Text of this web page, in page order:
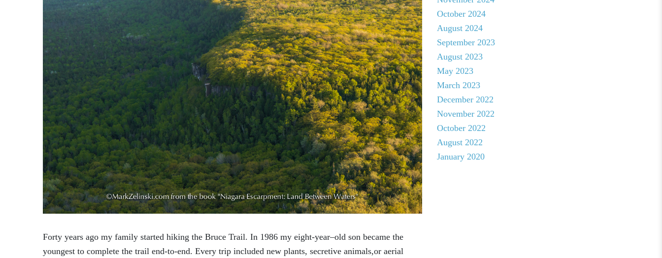
Forty years ago my family started hiking the Bruce Trail. In 1986 my eight-year–old son became the
youngest to complete the trail end-to-end. Every trip included new plants, secretive animals,or aerial
October 2024
August 2024
September 2023
August 2023
May 2023
March 2023
December 2022
November 2022
October 2022
August 2022
January 2020